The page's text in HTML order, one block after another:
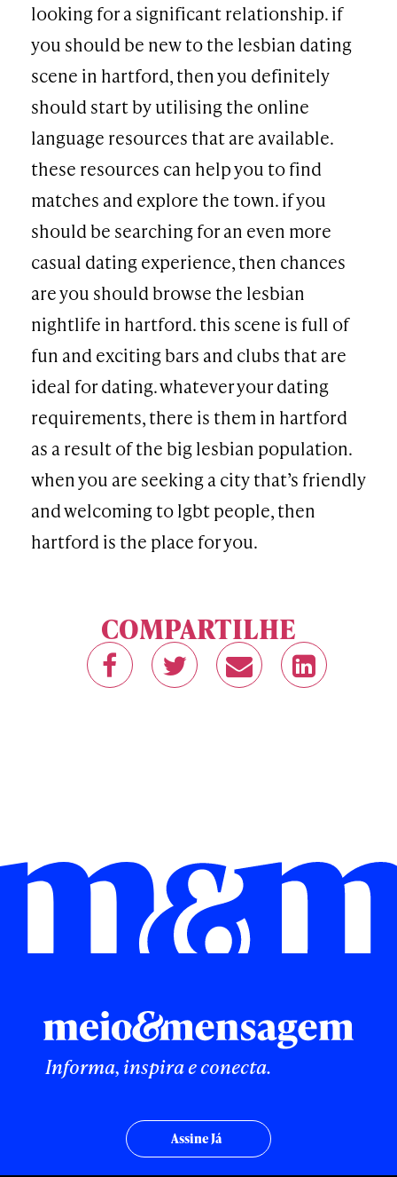
looking for a significant relationship. if
you should be new to the lesbian dating
scene in hartford, then you definitely
should start by utilising the online
language resources that are available.
these resources can help you to find
matches and explore the town. if you
should be searching for an even more
casual dating experience, then chances
are you should browse the lesbian
nightlife in hartford. this scene is full of
fun and exciting bars and clubs that are
ideal for dating. whatever your dating
requirements, there is them in hartford
as a result of the big lesbian population.
when you are seeking a city that’s friendly
and welcoming to lgbt people, then
hartford is the place for you.
COMPARTILHE
Informa, inspira e conecta.
Assine Já